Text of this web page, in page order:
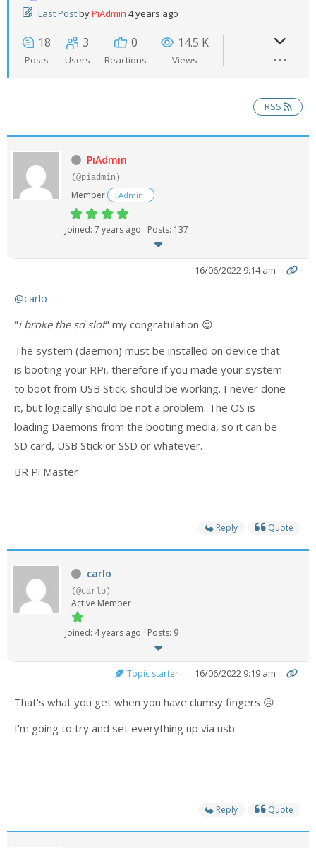
- - Plus / Advanced
- DiP-Pi
- - - Power Master
- - - WiFi Master
- - - Distributors
- DiP-Pi Universal Cases
- - Universal Advanced
- UPS PIco HV3.0A/B/B+ Cases
- - PiBlock Case
- - HV3.0
- PIco LP/LF Li-Ion Battery Holders
News
- Products News
Last PostbyPiAdmin 4 years ago
18
Posts
3
Users
0
Reactions
14.5 K
Views
RSS
PiAdmin
(@piadmin)
Member Admin
Joined: 7 years ago Posts: 137
16/06/2022 9:14 am
@carlo
"i broke the sd slot" my congratulation 😉
The system (daemon) must be installed on device that
is booting your RPi, therefore if you made your system
to boot from USB Stick, should be working. I never done
it, but logically should be not a problem. The OS is
loading Daemons from the booting media, so it can be
SD card, USB Stick or SSD or whatever.
BR Pi Master
Reply Quote
carlo
(@carlo)
Active Member
Joined: 4 years ago Posts: 9
Topic starter 16/06/2022 9:19 am
That's what you get when you have clumsy fingers ☹️
I'm going to try and set everything up via usb
Reply Quote